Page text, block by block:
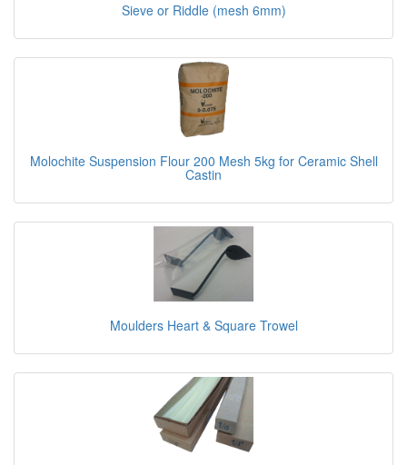
Sieve or Riddle (mesh 6mm)
Molochite Suspension Flour 200 Mesh 5kg for Ceramic Shell
Castin
Moulders Heart & Square Trowel